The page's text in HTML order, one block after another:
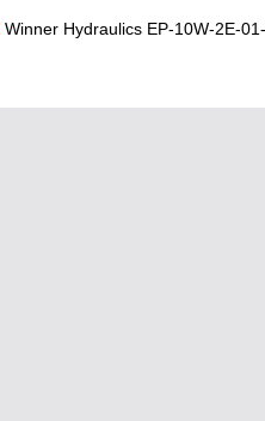
Winner Hydraulics EP-10W-2E-